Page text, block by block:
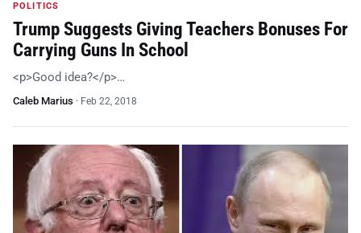
POLITICS
Trump Suggests Giving Teachers Bonuses For
Carrying Guns In School
<p>Good idea?</p>…
Caleb Marius · Feb 22, 2018